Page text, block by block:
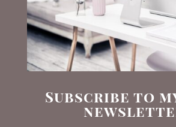
Subscribe to